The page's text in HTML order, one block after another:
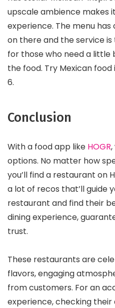
upscale ambience makes
experience. The menu has
on there and the service
for those who need a
the food. Try Mexican
6.
Conclusion
With a food app like HOGR
options. No matter how
you’ll find a restaurant on
a lot of recos that’ll guide
restaurant and find their
dining experience,
trust.
These restaurants are
flavors, engaging
from customers. For an
experience, checking